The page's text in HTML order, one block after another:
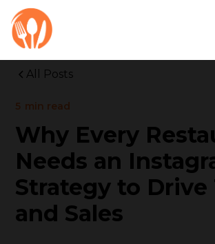
All Posts
5 min read
Why Every
Needs an
Strategy to Drive
and Sales